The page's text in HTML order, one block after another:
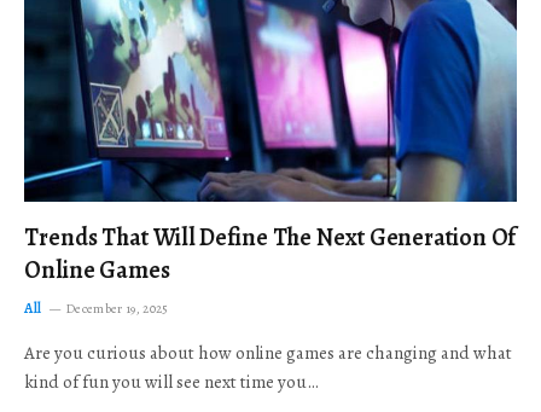
Trends That Will Define The Next Generation Of
Online Games
All December 19, 2025
Are you curious about how online games are changing and what
kind of fun you will see next time you…